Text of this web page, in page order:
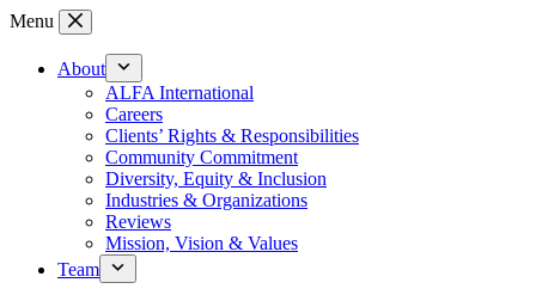
Skip
content
Menu
About
ALFA International
Careers
Clients’ Rights & Responsibilities
Community Commitment
Diversity, Equity & Inclusion
Industries & Organizations
Reviews
Mission, Vision & Values
Team